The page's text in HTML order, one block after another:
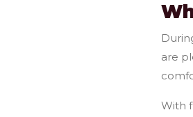
are
With